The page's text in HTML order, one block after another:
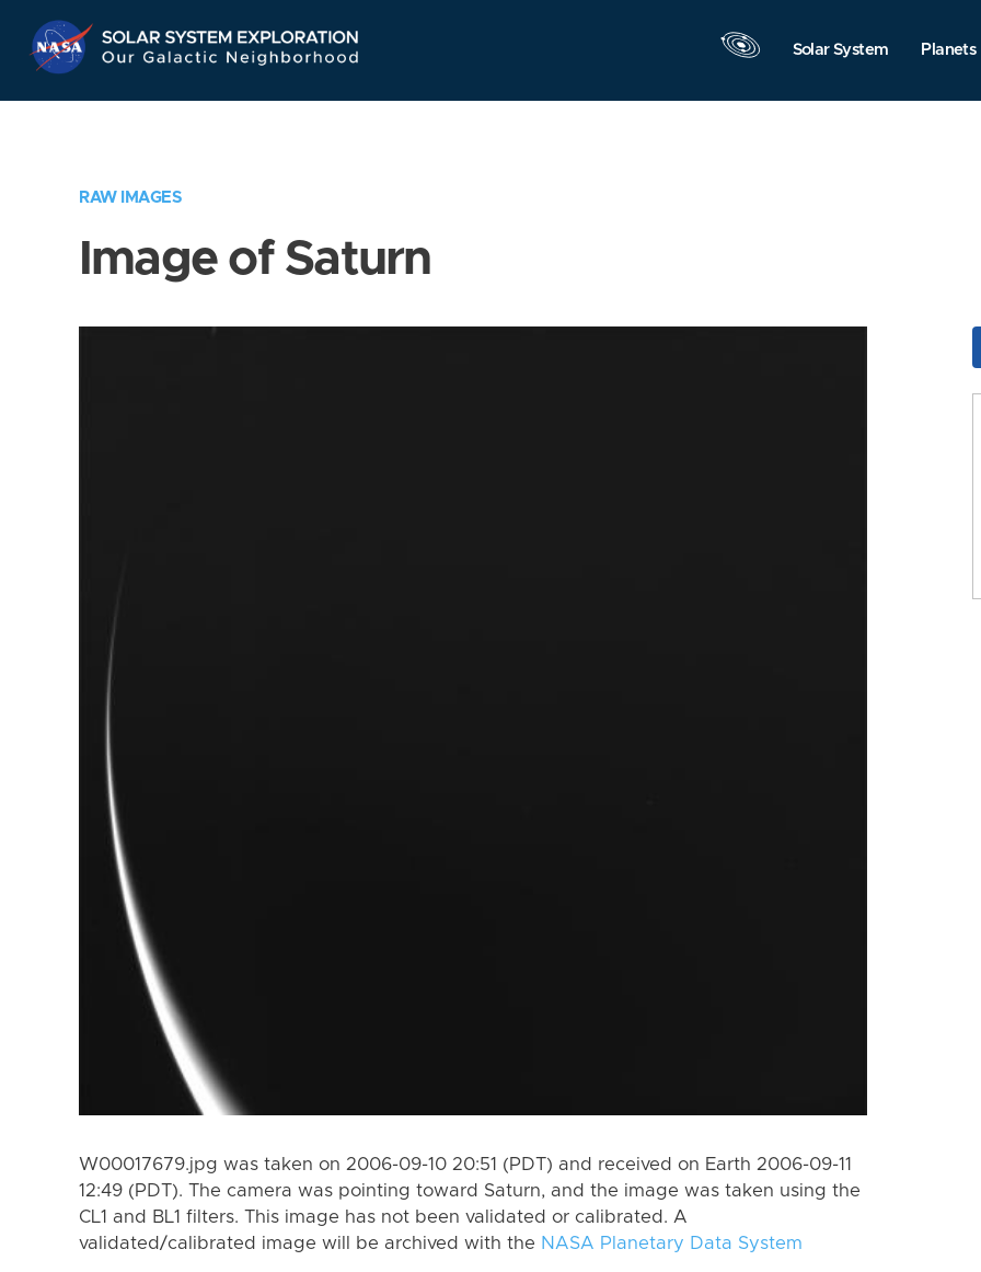
Navigation
Solar System Planets
RAW IMAGES
Image of Saturn
W00017679.jpg was taken on 2006-09-10 20:51 (PDT) and received on Earth 2006-09-11
12:49 (PDT). The camera was pointing toward Saturn, and the image was taken using the
CL1 and BL1 filters. This image has not been validated or calibrated. A
validated/calibrated image will be archived with the NASA Planetary Data System